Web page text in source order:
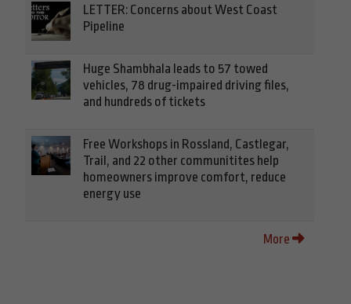
LETTER: Concerns about West Coast
Pipeline
Huge Shambhala leads to 57 towed
vehicles, 78 drug-impaired driving files,
and hundreds of tickets
Free Workshops in Rossland, Castlegar,
Trail, and 22 other communitites help
homeowners improve comfort, reduce
energy use
More